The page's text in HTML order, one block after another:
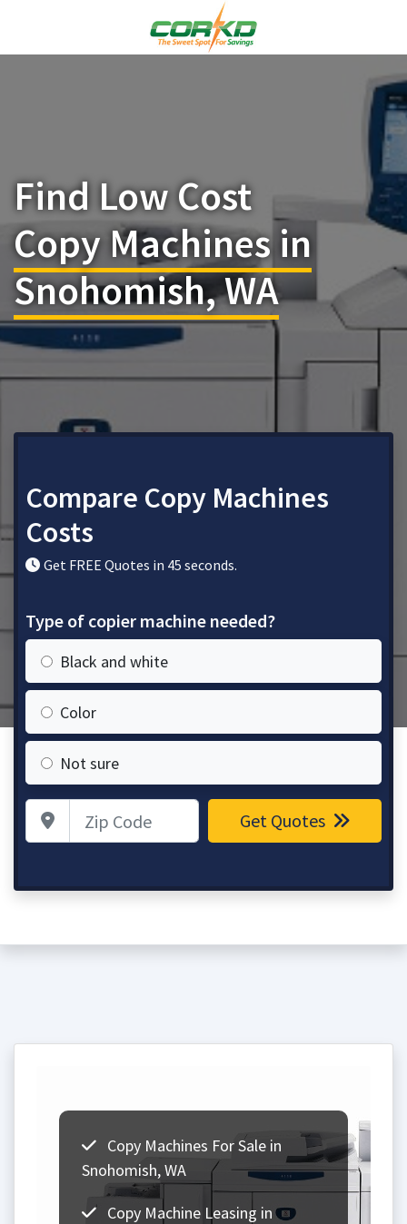
Find Low Cost
Copy Machines in
Snohomish, WA
Compare Copy Machines
Costs
Get FREE Quotes in 45 seconds.
Type of copier machine needed?
Black and white
Color
Not sure
Zip Code Get Quotes
Copy Machines For Sale in
Snohomish, WA
Copy Machine Leasing in